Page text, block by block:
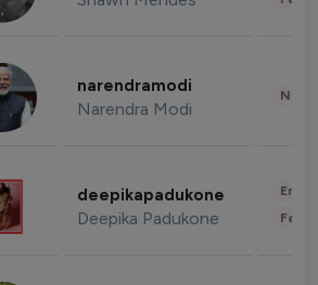
narendramodi
Narendra Modi
deepikapadukone
Deepika Padukone